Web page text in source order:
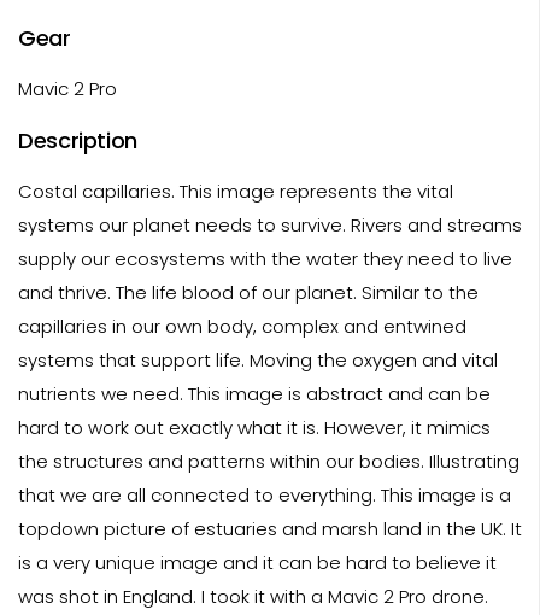
Gear
Mavic 2 Pro
Description
Costal capillaries. This image represents the vital
systems our planet needs to survive. Rivers and streams
supply our ecosystems with the water they need to live
and thrive. The life blood of our planet. Similar to the
capillaries in our own body, complex and entwined
systems that support life. Moving the oxygen and vital
nutrients we need. This image is abstract and can be
hard to work out exactly what it is. However, it mimics
the structures and patterns within our bodies. Illustrating
that we are all connected to everything. This image is a
topdown picture of estuaries and marsh land in the UK. It
is a very unique image and it can be hard to believe it
was shot in England. I took it with a Mavic 2 Pro drone.